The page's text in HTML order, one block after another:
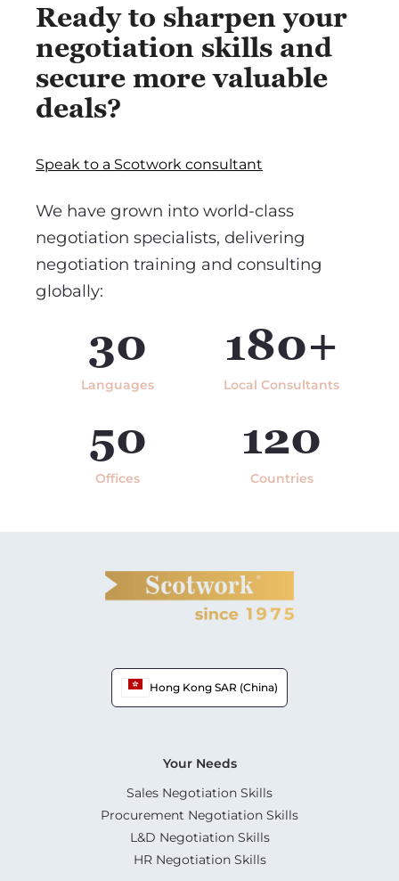
Ready to sharpen your
negotiation skills and
secure more valuable
deals?
Speak to a Scotwork consultant
We have grown into world-class
negotiation specialists, delivering
negotiation training and consulting
globally:
30
Languages
180+
Local Consultants
50
Offices
120
Countries
Hong Kong SAR (China)
Your Needs
Sales Negotiation Skills
Procurement Negotiation Skills
L&D Negotiation Skills
HR Negotiation Skills